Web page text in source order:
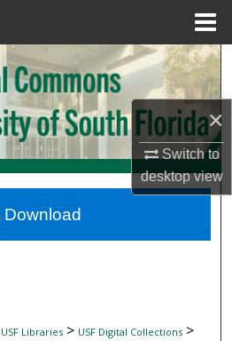
×
Switch to
desktopview
Search
Collections
Account
Network™
USF Libraries> USF Digital Collections>
Download